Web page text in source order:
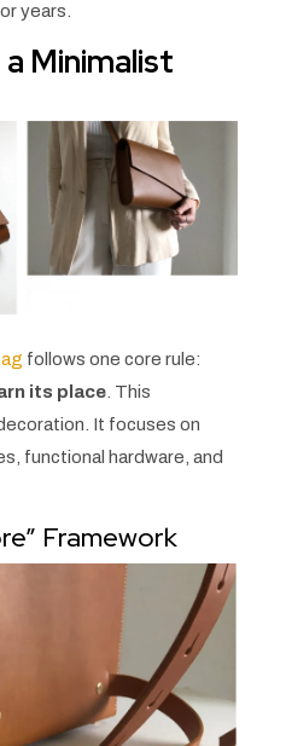
years.
Minimalist
follows one core rule:
its place. This
It focuses on
functional hardware, and
Framework